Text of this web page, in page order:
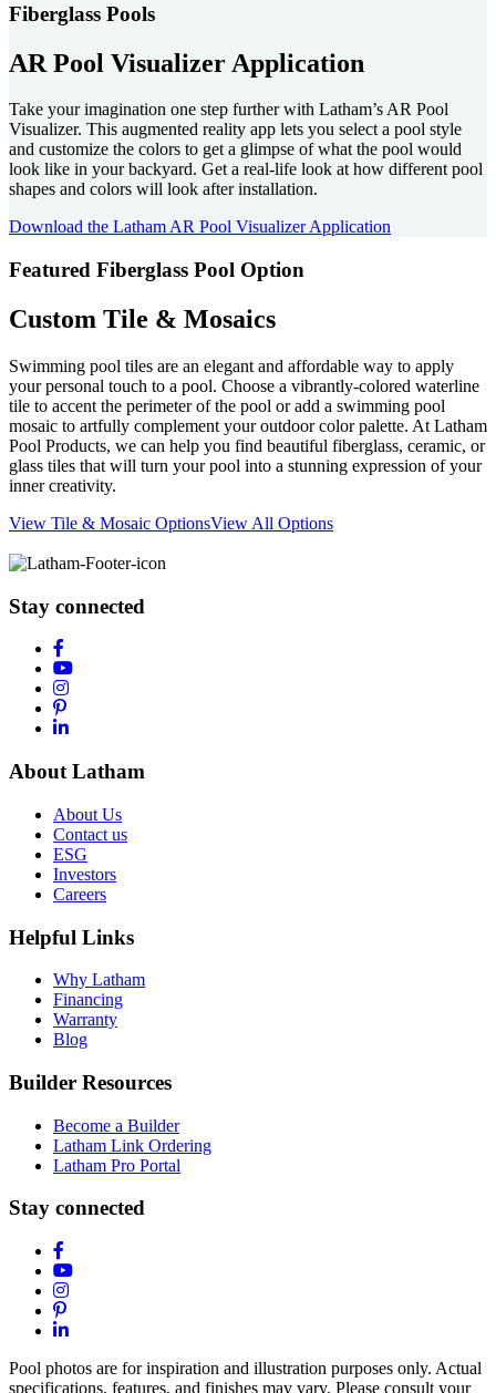
Fiberglass Pools
AR Pool Visualizer Application
Take your imagination one step further with Latham’s AR Pool
Visualizer. This augmented reality app lets you select a pool style
and customize the colors to get a glimpse of what the pool would
look like in your backyard. Get a real-life look at how different pool
shapes and colors will look after installation.
Download the Latham AR Pool Visualizer Application
Featured Fiberglass Pool Option
Custom Tile & Mosaics
Swimming pool tiles are an elegant and affordable way to apply
your personal touch to a pool. Choose a vibrantly-colored waterline
tile to accent the perimeter of the pool or add a swimming pool
mosaic to artfully complement your outdoor color palette. At Latham
Pool Products, we can help you find beautiful fiberglass, ceramic, or
glass tiles that will turn your pool into a stunning expression of your
inner creativity.
View Tile & Mosaic OptionsView All Options
Stay connected
About Latham
About Us
Contact us
ESG
Investors
Careers
Helpful Links
Why Latham
Financing
Warranty
Blog
Builder Resources
Become a Builder
Latham Link Ordering
Latham Pro Portal
Stay connected
Pool photos are for inspiration and illustration purposes only. Actual
specifications, features, and finishes may vary. Please consult your